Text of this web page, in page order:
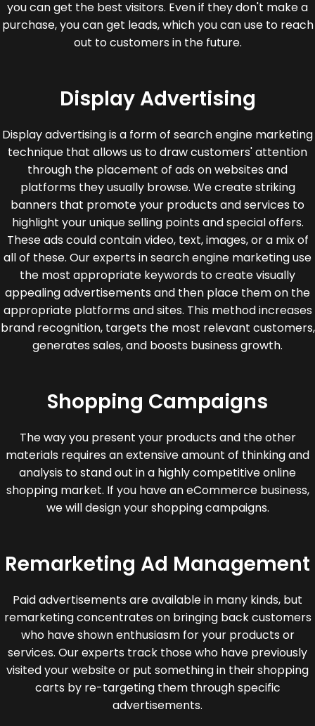
you can get the best visitors. Even if they don't make a
purchase, you can get leads, which you can use to reach
out to customers in the future.
Display Advertising
Display advertising is a form of search engine marketing
technique that allows us to draw customers' attention
through the placement of ads on websites and
platforms they usually browse. We create striking
banners that promote your products and services to
highlight your unique selling points and special offers.
These ads could contain video, text, images, or a mix of
all of these. Our experts in search engine marketing use
the most appropriate keywords to create visually
appealing advertisements and then place them on the
appropriate platforms and sites. This method increases
brand recognition, targets the most relevant customers,
generates sales, and boosts business growth.
Shopping Campaigns
The way you present your products and the other
materials requires an extensive amount of thinking and
analysis to stand out in a highly competitive online
shopping market. If you have an eCommerce business,
we will design your shopping campaigns.
Remarketing Ad Management
Paid advertisements are available in many kinds, but
remarketing concentrates on bringing back customers
who have shown enthusiasm for your products or
services. Our experts track those who have previously
visited your website or put something in their shopping
carts by re-targeting them through specific
advertisements.